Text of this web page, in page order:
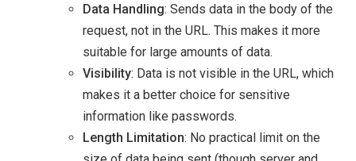
Data Handling: Sends data in the body of the
request, not in the URL. This makes it more
suitable for large amounts of data.
Visibility: Data is not visible in the URL, which
makes it a better choice for sensitive
information like passwords.
Length Limitation: No practical limit on the